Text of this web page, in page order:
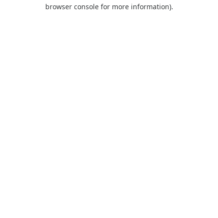
browser console for more information).